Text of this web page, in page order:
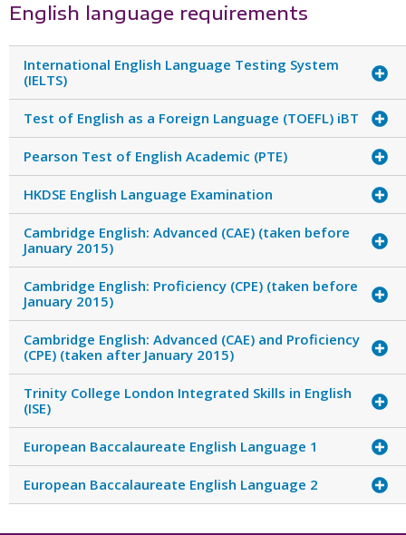
English language requirements
International English Language Testing System
(IELTS)
Test of English as a Foreign Language (TOEFL) iBT
Pearson Test of English Academic (PTE)
HKDSE English Language Examination
Cambridge English: Advanced (CAE) (taken before
January 2015)
Cambridge English: Proficiency (CPE) (taken before
January 2015)
Cambridge English: Advanced (CAE) and Proficiency
(CPE) (taken after January 2015)
Trinity College London Integrated Skills in English
(ISE)
European Baccalaureate English Language 1
European Baccalaureate English Language 2